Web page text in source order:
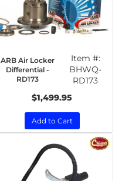
ARB Air Locker
Differential -
RD173
Item #:
BHWQ-
RD173
$1,499.95
Add to Cart